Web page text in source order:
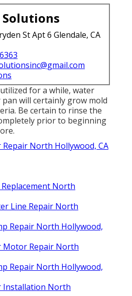
St Apt 6 Glendale, CA
for a while, water
will certainly grow mold
Be certain to rinse the
prior to beginning
North Hollywood, CA
North
Line Repair North
Repair North Hollywood,
Motor Repair North
Repair North Hollywood,
Installation North